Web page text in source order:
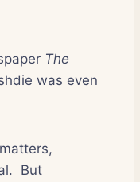
The
was even
But